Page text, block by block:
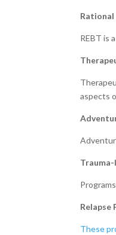
Rational
REBT is
aspects
Relapse
These